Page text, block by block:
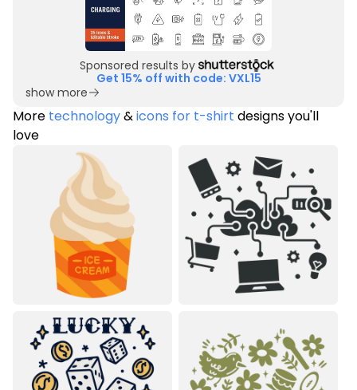
Sponsored results by
Get 15% off with code: VXL15
show more
More technology&icons for t-shirt designs you'll
love